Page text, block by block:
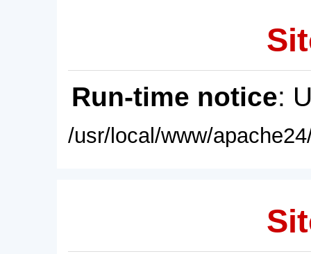
Run-time notice:
/usr/local/www/